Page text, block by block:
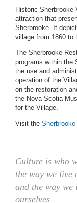
Historic Sherbrooke
attraction that
Sherbrooke. It
village from 1860 to
The Sherbrooke
programs within the
the use and
operation of the
on the restoration
the Nova Scotia
for the Village.
Visit the
Culture is who
the way we live
and the way we
ourselves